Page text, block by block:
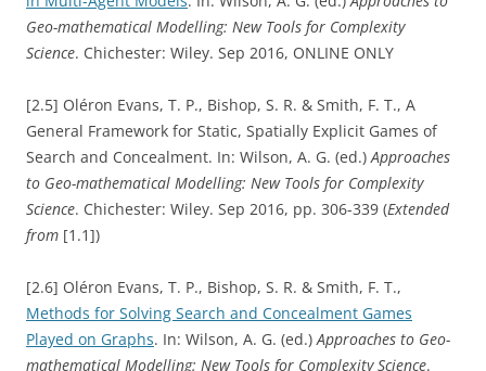
Geo-mathematical Modelling: New Tools for Complexity
Science. Chichester: Wiley. Sep 2016, ONLINE ONLY
[2.5] Oléron Evans, T. P., Bishop, S. R. & Smith, F. T., A
General Framework for Static, Spatially Explicit Games of
Search and Concealment. In: Wilson, A. G. (ed.)Approaches
to Geo-mathematical Modelling: New Tools for Complexity
Science. Chichester: Wiley. Sep 2016, pp. 306-339 (Extended
from [1.1])
[2.6] Oléron Evans, T. P., Bishop, S. R. & Smith, F. T.,
Methods for Solving Search and Concealment Games
Played on Graphs. In: Wilson, A. G. (ed.)Approaches to Geo-
mathematical Modelling: New Tools for Complexity Science.